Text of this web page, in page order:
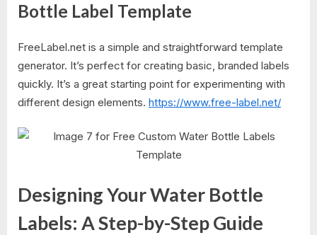
Bottle Label Template
FreeLabel.net is a simple and straightforward template
generator. It’s perfect for creating basic, branded labels
quickly. It’s a great starting point for experimenting with
different design elements. https://www.free-label.net/
Designing Your Water Bottle
Labels: A Step-by-Step Guide